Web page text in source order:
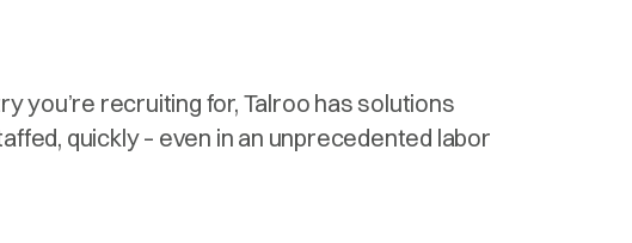
you’re recruiting for, Talroo has solutions
quickly – even in an unprecedented labor